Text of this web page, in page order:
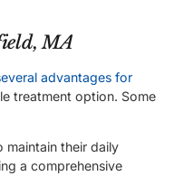
MA
advantages for
treatment option. Some
maintain their daily
a comprehensive